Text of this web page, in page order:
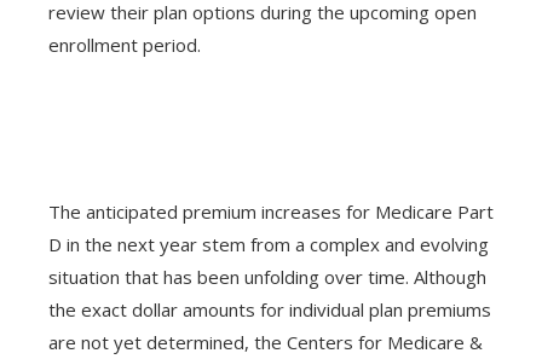
review their plan options during the upcoming open
enrollment period.
The anticipated premium increases for Medicare Part
D in the next year stem from a complex and evolving
situation that has been unfolding over time. Although
the exact dollar amounts for individual plan premiums
are not yet determined, the Centers for Medicare &